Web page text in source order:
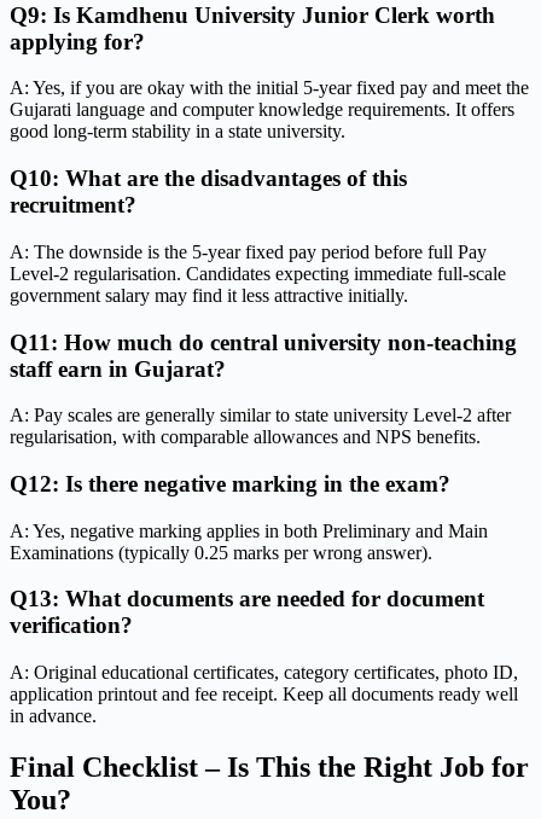
Q9: Is Kamdhenu University Junior Clerk worth
applying for?
A: Yes, if you are okay with the initial 5-year fixed pay and meet the
Gujarati language and computer knowledge requirements. It offers
good long-term stability in a state university.
Q10: What are the disadvantages of this
recruitment?
A: The downside is the 5-year fixed pay period before full Pay
Level-2 regularisation. Candidates expecting immediate full-scale
government salary may find it less attractive initially.
Q11: How much do central university non-teaching
staff earn in Gujarat?
A: Pay scales are generally similar to state university Level-2 after
regularisation, with comparable allowances and NPS benefits.
Q12: Is there negative marking in the exam?
A: Yes, negative marking applies in both Preliminary and Main
Examinations (typically 0.25 marks per wrong answer).
Q13: What documents are needed for document
verification?
A: Original educational certificates, category certificates, photo ID,
application printout and fee receipt. Keep all documents ready well
in advance.
Final Checklist – Is This the Right Job for
You?